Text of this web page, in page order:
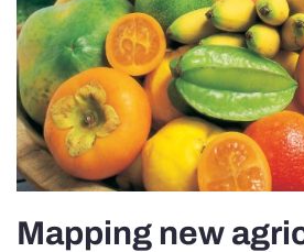
Mapping new